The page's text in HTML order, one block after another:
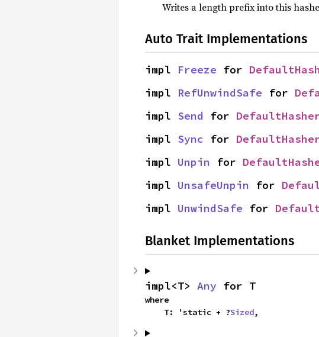
Writes a length prefix into this
Auto Trait Implementations
impl Freeze for
impl RefUnwindSafe for
impl Send for
impl Sync for
impl Unpin for
impl UnsafeUnpin for
impl UnwindSafe for
Blanket Implementations
impl<T> Any for T
where
    T: 'static + ?
Sized,